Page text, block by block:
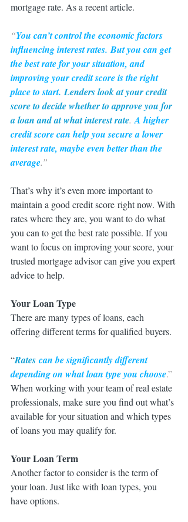
mortgage rate. As a recent article.
“You can’t control the economic factors
influencing interest rates. But you can get
the best rate for your situation, and
improving your credit score is the right
place to start. Lenders look at your credit
score to decide whether to approve you for
a loan and at what interest rate. A higher
credit score can help you secure a lower
interest rate, maybe even better than the
average.”
That’s why it’s even more important to
maintain a good credit score right now. With
rates where they are, you want to do what
you can to get the best rate possible. If you
want to focus on improving your score, your
trusted mortgage advisor can give you expert
advice to help.
Your Loan Type
There are many types of loans, each
offering different terms for qualified buyers.
“Rates can be significantly different
depending on what loan type you choose.”
When working with your team of real estate
professionals, make sure you find out what’s
available for your situation and which types
of loans you may qualify for.
Your Loan Term
Another factor to consider is the term of
your loan. Just like with loan types, you
have options.